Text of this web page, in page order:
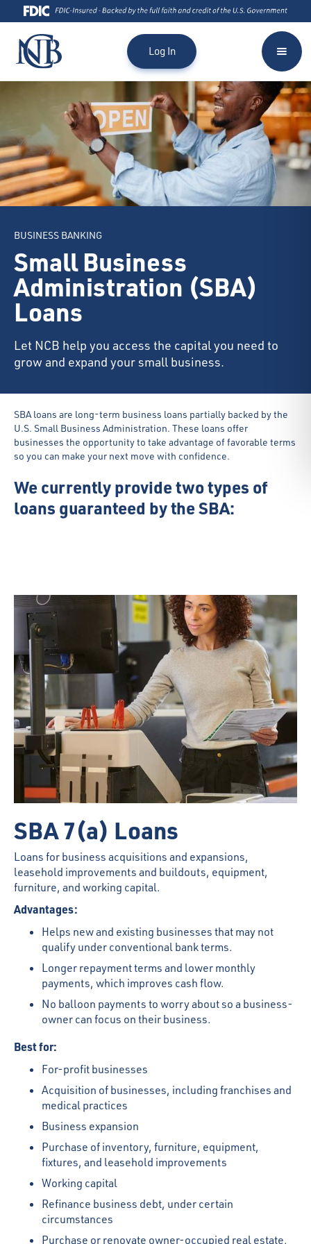
Log In
BUSINESS BANKING
Small Business
Administration (SBA)
Loans
Let NCB help you access the capital you need to
grow and expand your small business.
SBA loans are long-term business loans partially backed by the
U.S. Small Business Administration. These loans offer
businesses the opportunity to take advantage of favorable terms
so you can make your next move with confidence.
We currently provide two types of
loans guaranteed by the SBA:
SBA 7(a) Loans
Loans for business acquisitions and expansions,
leasehold improvements and buildouts, equipment,
furniture, and working capital.
Advantages:
Helps new and existing businesses that may not
qualify under conventional bank terms.
Longer repayment terms and lower monthly
payments, which improves cash flow.
No balloon payments to worry about so a business-
owner can focus on their business.
Best for:
For-profit businesses
Acquisition of businesses, including franchises and
medical practices
Business expansion
Purchase of inventory, furniture, equipment,
fixtures, and leasehold improvements
Working capital
Refinance business debt, under certain
circumstances
Purchase or renovate owner-occupied real estate.